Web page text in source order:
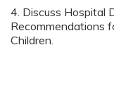
4. Discuss Hospital
Recommendations
Children.